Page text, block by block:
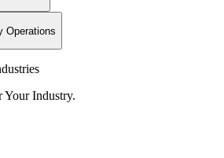
Operations
Your Industry.